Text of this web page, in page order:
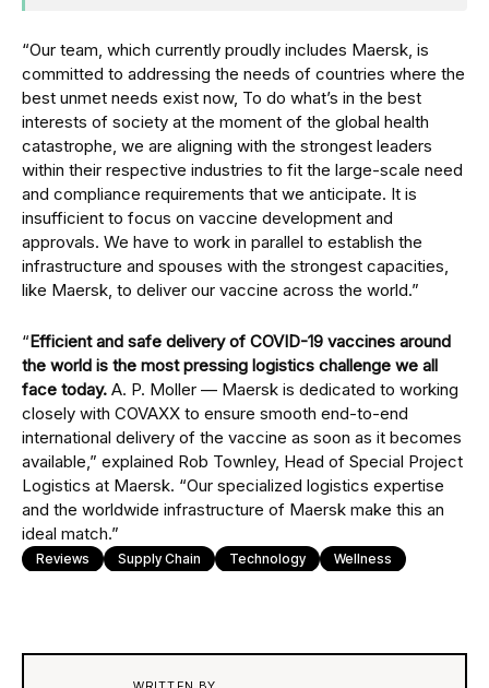
“Our team, which currently proudly includes Maersk, is
committed to addressing the needs of countries where the
best unmet needs exist now, To do what’s in the best
interests of society at the moment of the global health
catastrophe, we are aligning with the strongest leaders
within their respective industries to fit the large-scale need
and compliance requirements that we anticipate. It is
insufficient to focus on vaccine development and
approvals. We have to work in parallel to establish the
infrastructure and spouses with the strongest capacities,
like Maersk, to deliver our vaccine across the world.”
“Efficient and safe delivery of COVID-19 vaccines around
the world is the most pressing logistics challenge we all
face today. A. P. Moller — Maersk is dedicated to working
closely with COVAXX to ensure smooth end-to-end
international delivery of the vaccine as soon as it becomes
available,” explained Rob Townley, Head of Special Project
Logistics at Maersk. “Our specialized logistics expertise
and the worldwide infrastructure of Maersk make this an
ideal match.”
Reviews Supply Chain Technology Wellness